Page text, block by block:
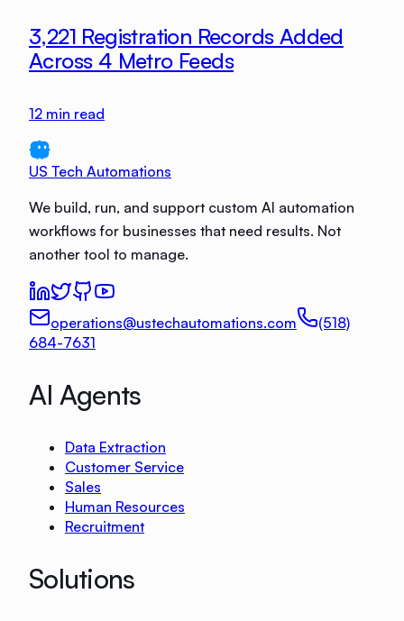
3,221 Registration Records Added
Across 4 Metro Feeds
12 min read
US Tech Automations
We build, run, and support custom AI automation
workflows for businesses that need results. Not
another tool to manage.
operations@ustechautomations.com
(518)
684-7631
AI Agents
Data Extraction
Customer Service
Sales
Human Resources
Recruitment
Solutions